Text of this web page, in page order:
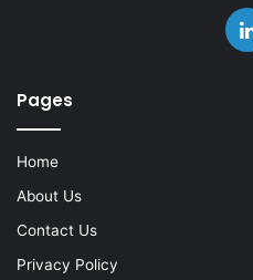
Pages
Home
About Us
Contact Us
Privacy Policy